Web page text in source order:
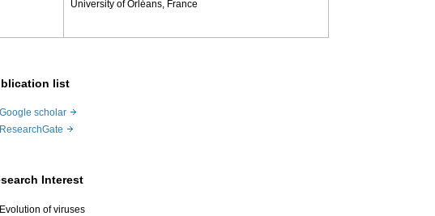
University of Orléans, France
list
Google scholar
ResearchGate
Interest
Evolution of viruses